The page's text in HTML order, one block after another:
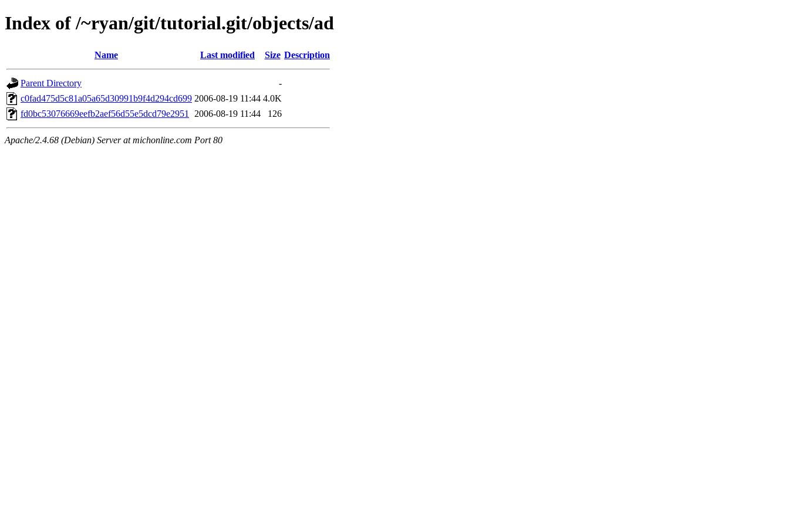
Index of /~ryan/git/tutorial.git/objects/ad
Name Last modified Size Description
Parent Directory
-
c0fad475d5c81a05a65d30991b9f4d294cd699 2006-08-19 11:44 4.0K
fd0bc53076669eefb2aef56d55e5dcd79e2951
2006-08-19 11:44 126
Apache/2.4.68 (Debian) Server at michonline.com Port 80